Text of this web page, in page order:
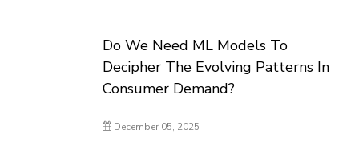
Do We Need ML Models To
Decipher The Evolving Patterns In
Consumer Demand?
December 05, 2025